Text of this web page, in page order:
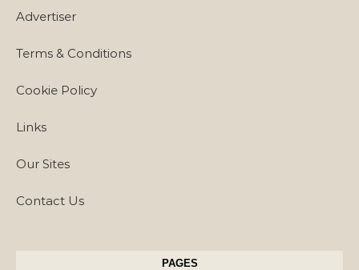
Advertiser
Terms & Conditions
Cookie Policy
Links
Our Sites
Contact Us
PAGES